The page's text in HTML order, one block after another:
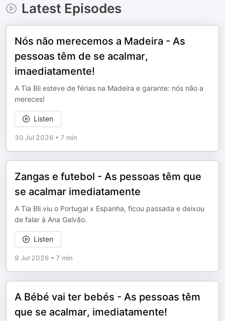
Latest Episodes
Nós não merecemos a Madeira - As
pessoas têm de se acalmar,
imaediatamente!
A Tia Bli esteve de férias na Madeira e garante: nós não a
mereces!
Listen
30 Jul 2026 • 7 min
Zangas e futebol - As pessoas têm que
se acalmar imediatamente
A Tia Bli viu o Portugal x Espanha, ficou passada e deixou
de falar à Ana Galvão.
Listen
9 Jul 2026 • 7 min
A Bébé vai ter bebés - As pessoas têm
que se acalmar, imediatamente!